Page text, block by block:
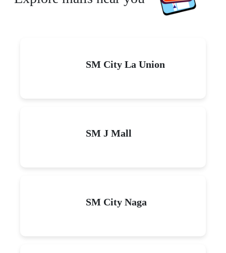
SM City La Union
SM J Mall
SM City Naga